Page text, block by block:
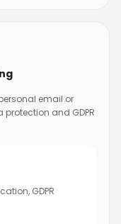
email or
and GDPR
GDPR